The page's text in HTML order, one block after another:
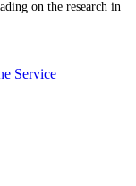
on the research in
Service